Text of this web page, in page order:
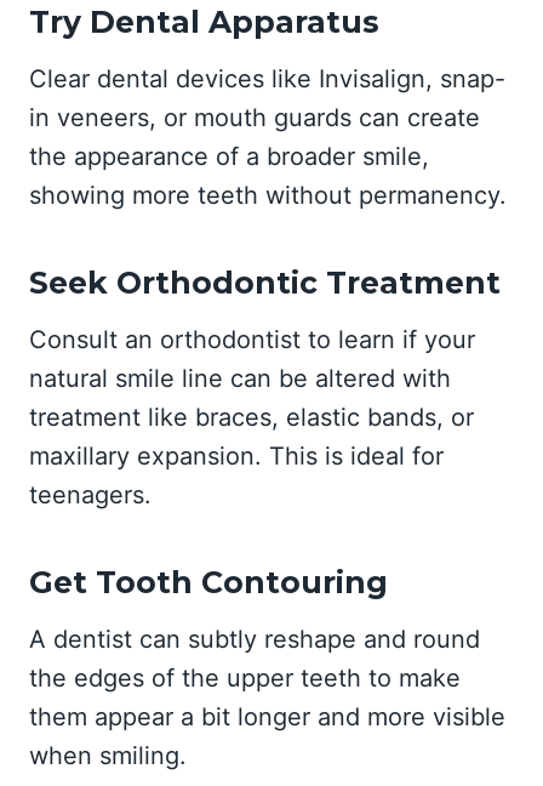
Try Dental Apparatus
Clear dental devices like Invisalign, snap-
in veneers, or mouth guards can create
the appearance of a broader smile,
showing more teeth without permanency.
Seek Orthodontic Treatment
Consult an orthodontist to learn if your
natural smile line can be altered with
treatment like braces, elastic bands, or
maxillary expansion. This is ideal for
teenagers.
Get Tooth Contouring
A dentist can subtly reshape and round
the edges of the upper teeth to make
them appear a bit longer and more visible
when smiling.